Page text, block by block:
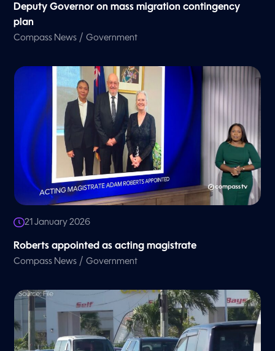
Deputy Governor on mass migration contingency
plan
Compass News /Government
21 January 2026
Roberts appointed as acting magistrate
Compass News /Government